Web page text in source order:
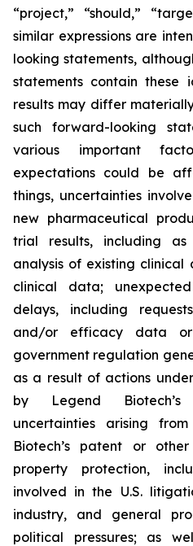
“project,” “should,”
similar expressions are
looking statements,
statements contain these
results may differ
such forward-looking
various important
expectations could be
things, uncertainties
new pharmaceutical
trial results, including
analysis of existing
clinical data;
delays, including
and/or efficacy data
government regulation
as a result of actions
by Legend Biotech’s
uncertainties arising
Biotech’s patent or
property protection,
involved in the U.S.
industry, and general
political pressures; as